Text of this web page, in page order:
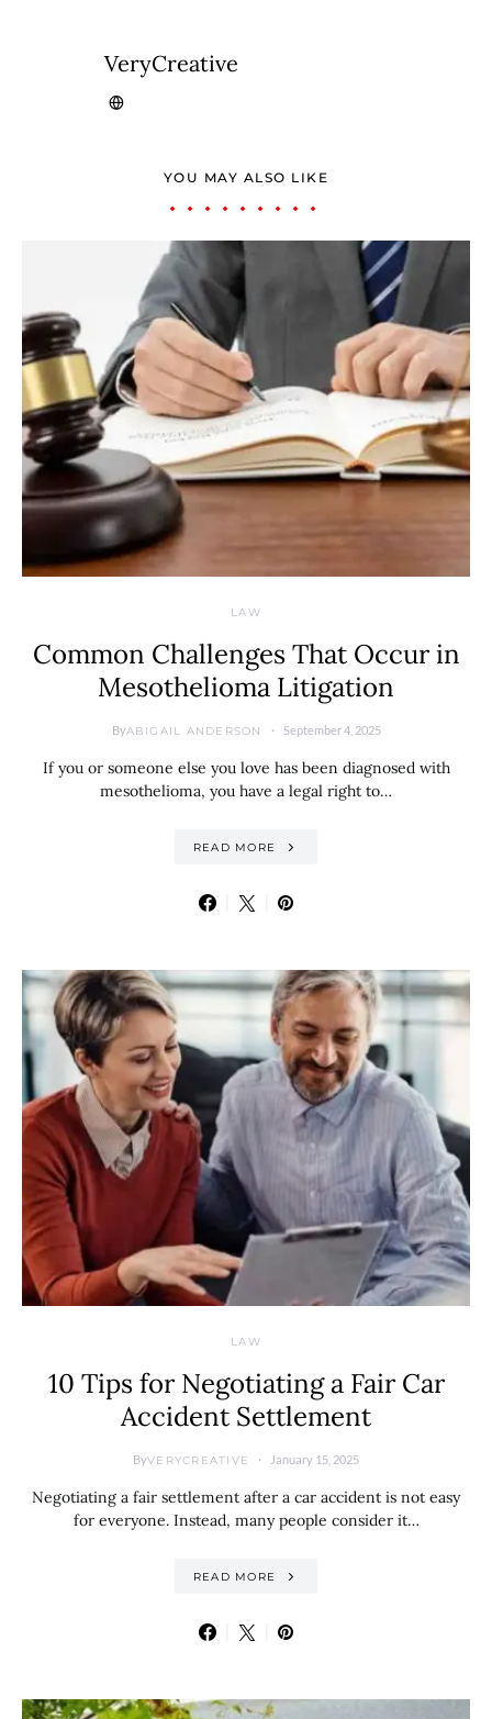
VeryCreative
YOU MAY ALSO LIKE
LAW
Common Challenges That Occur in
Mesothelioma Litigation
ByABIGAIL ANDERSON September 4, 2025
If you or someone else you love has been diagnosed with
mesothelioma, you have a legal right to…
READ MORE
LAW
10 Tips for Negotiating a Fair Car
Accident Settlement
ByVERYCREATIVE January 15, 2025
Negotiating a fair settlement after a car accident is not easy
for everyone. Instead, many people consider it…
READ MORE